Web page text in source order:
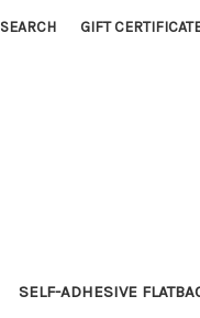
SEARCH GIFT
SELF-ADHESIVE